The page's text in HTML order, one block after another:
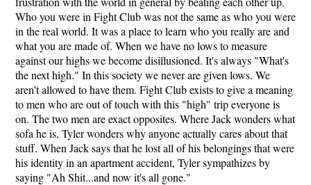
Who you were in Fight Club was not the same as who you were
in the real world. It was a place to learn who you really are and
what you are made of. When we have no lows to measure
against our highs we become disillusioned. It's always "What's
the next high." In this society we never are given lows. We
aren't allowed to have them. Fight Club exists to give a meaning
to men who are out of touch with this "high" trip everyone is
on. The two men are exact opposites. Where Jack wonders what
sofa he is, Tyler wonders why anyone actually cares about that
stuff. When Jack says that he lost all of his belongings that were
his identity in an apartment accident, Tyler sympathizes by
saying "Ah Shit...and now it's all gone."